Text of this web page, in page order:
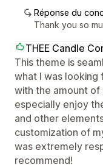
Réponse du
Thank you so
THEE Candle
This theme is
what I was looking
with the amount of
especially enjoy
and other
customization of
was extremely
recommend!